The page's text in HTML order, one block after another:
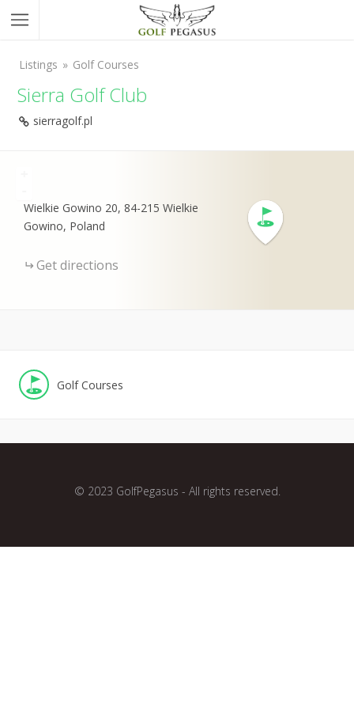
Listings Golf Courses
Sierra Golf Club
sierragolf.pl
Wielkie Gowino 20, 84-215 Wielkie
Gowino, Poland
Get directions
Golf Courses
© 2023 GolfPegasus - All rights reserved.